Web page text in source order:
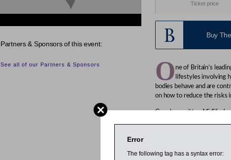
Ticket price
Buy
O ne of Britain’s
lifestyles involving
bodies behave and are
on how to reduce the risks
Gray has writtenMidlife:
Health England initiative.
Gray pioneered breast
development of foetal,
Partners & Sponsors of this event:
See all of our Partners & Sponsors
Error
The following tag has a syntax error: